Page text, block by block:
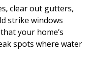
clear out gutters,
strike windows
your home’s
spots where water